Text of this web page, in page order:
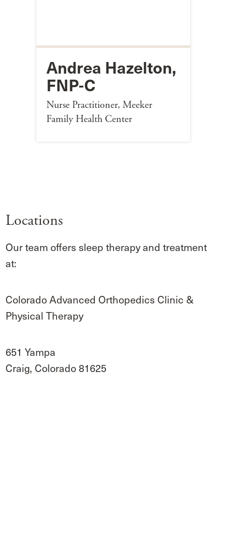
Andrea Hazelton,
FNP-C
Nurse Practitioner, Meeker
Family Health Center
Locations
Our team offers sleep therapy and treatment
at:
Colorado Advanced Orthopedics Clinic &
Physical Therapy
651 Yampa
Craig, Colorado 81625